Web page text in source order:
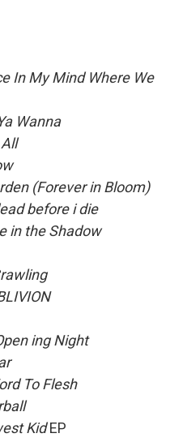
In My Mind Where We
Wanna
(Forever in Bloom)
before i die
in the Shadow
ing Night
To Flesh
KidEP